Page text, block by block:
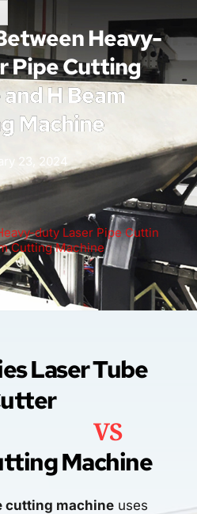
Heavy-
Pipe Cutting
H Beam
Machine
23, 2024
duty Laser Pipe Cuttin
Cutting Machine
Laser Tube
                                   VS
Machine
cutting machine uses